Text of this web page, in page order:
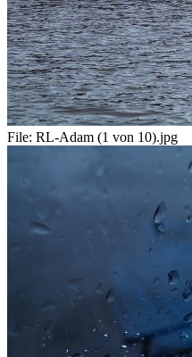
File: RL-Adam (1 von 10).jpg